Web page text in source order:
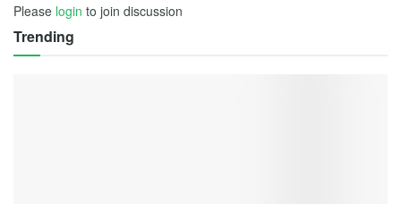
Please login to join discussion
Trending